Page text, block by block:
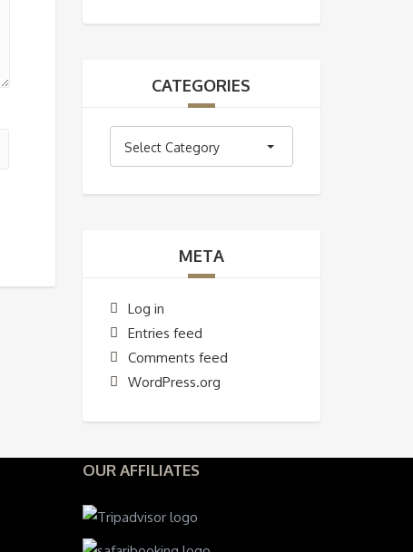
CATEGORIES
Select Category
META
Log in
Entries feed
Comments feed
WordPress.org
OUR AFFILIATES